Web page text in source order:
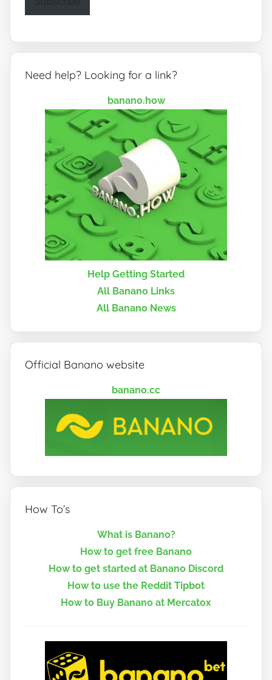
Need help? Looking for a link?
banano.how
Help Getting Started
All Banano Links
All Banano News
Official Banano website
banano.cc
How To’s
What is Banano?
How to get free Banano
How to get started at Banano Discord
How to use the Reddit Tipbot
How to Buy Banano at Mercatox